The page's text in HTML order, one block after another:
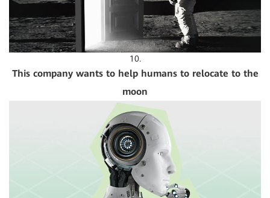
10.
This company wants to help humans to relocate to the
moon